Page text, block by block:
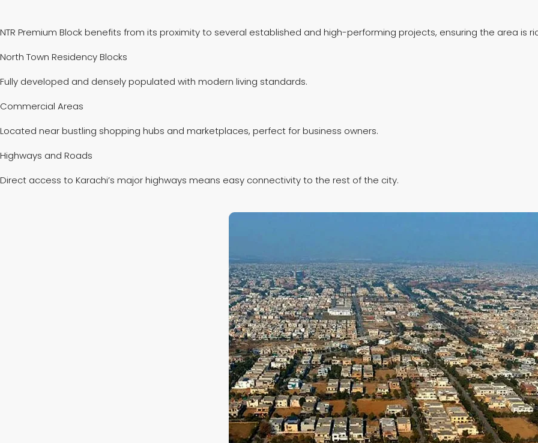
NTR Premium Block benefits from its proximity to several established and high-performing projects, ensuring the area is
North Town Residency Blocks
Fully developed and densely populated with modern living standards.
Commercial Areas
Located near bustling shopping hubs and marketplaces, perfect for business owners.
Highways and Roads
Direct access to Karachi’s major highways means easy connectivity to the rest of the city.